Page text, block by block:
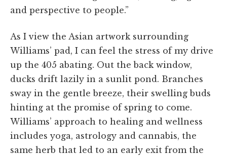
and perspective to people.”
As I view the Asian artwork surrounding
Williams’ pad, I can feel the stress of my drive
up the 405 abating. Out the back window,
ducks drift lazily in a sunlit pond. Branches
sway in the gentle breeze, their swelling buds
hinting at the promise of spring to come.
Williams’ approach to healing and wellness
includes yoga, astrology and cannabis, the
same herb that led to an early exit from the